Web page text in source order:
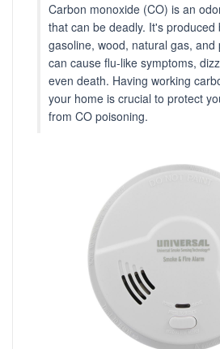
Carbon monoxide (CO) is an
that can be deadly. It's
gasoline, wood, natural gas,
can cause flu-like symptoms,
even death. Having working
your home is crucial to protect
from CO poisoning.